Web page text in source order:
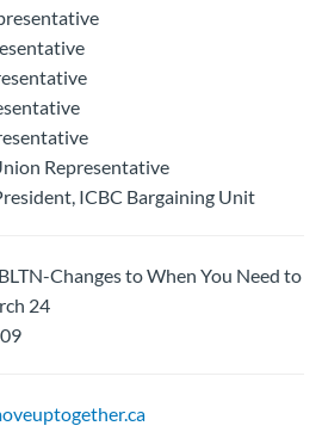
Representative
ICBC Bargaining Unit
Changes to When You Need to
24